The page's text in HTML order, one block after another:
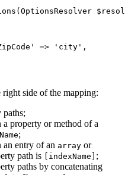
(OptionsResolver $
=> 'city' ,
side of the mapping:
paths;
property or method of a
;
an entry of an array or
path is [indexName] ;
paths by concatenating